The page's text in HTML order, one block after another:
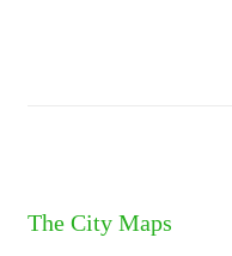
The City Maps